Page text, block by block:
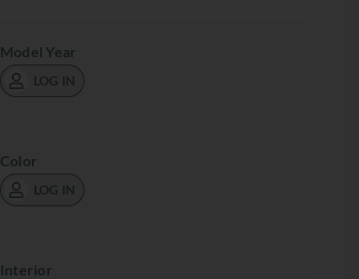
Model Year
LOG IN
Color
LOG IN
Interior